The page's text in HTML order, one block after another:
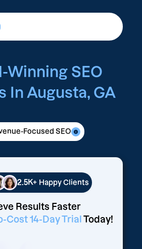
Winning SEO
In Augusta, GA
Focused SEO
2.5K+ Happy Clients
Results Faster
Cost 14-Day Trial Today!